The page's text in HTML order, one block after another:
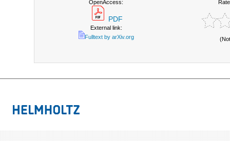
OpenAccess:
PDF
External link:
Fulltext by arXiv.org